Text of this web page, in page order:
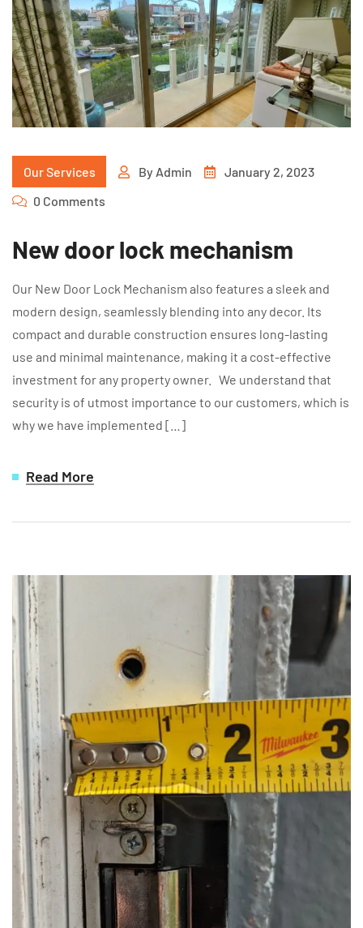
Our Services By Admin
January 2, 2023
0 Comments
New door lock mechanism
Our New Door Lock Mechanism also features a sleek and
modern design, seamlessly blending into any decor. Its
compact and durable construction ensures long-lasting
use and minimal maintenance, making it a cost-effective
investment for any property owner. We understand that
security is of utmost importance to our customers, which is
why we have implemented […]
Read More